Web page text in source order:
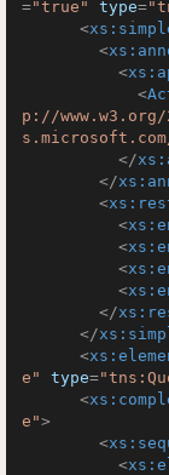
="true" type=
<
<
<
<
p://www.w3.org/
</
</
<
<
<
<
<
</
</
<
e"
type=
<
e">
<
<